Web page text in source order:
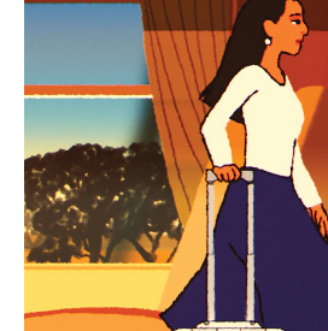
IS
PLAYED,
PLEASE
PRESS
TO
PAUSE
IT
IS
MUTED,
PLEASE
PRESS
TO
UNMUTE
IT
CURATED GIFT
Find the perfect
for every